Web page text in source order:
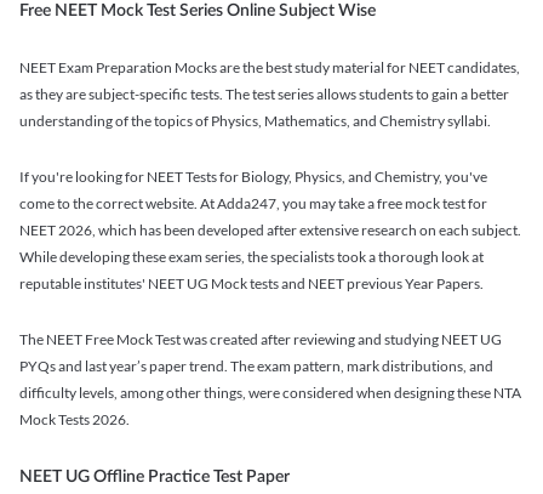
Free NEET Mock Test Series Online Subject Wise
NEET Exam Preparation Mocks are the best study material for NEET candidates,
as they are subject-specific tests. The test series allows students to gain a better
understanding of the topics of Physics, Mathematics, and Chemistry syllabi.
If you're looking for NEET Tests for Biology, Physics, and Chemistry, you've
come to the correct website. At Adda247, you may take a free mock test for
NEET 2026, which has been developed after extensive research on each subject.
While developing these exam series, the specialists took a thorough look at
reputable institutes' NEET UG Mock tests and NEET previous Year Papers.
The NEET Free Mock Test was created after reviewing and studying NEET UG
PYQs and last year’s paper trend. The exam pattern, mark distributions, and
difficulty levels, among other things, were considered when designing these NTA
Mock Tests 2026.
NEET UG Offline Practice Test Paper